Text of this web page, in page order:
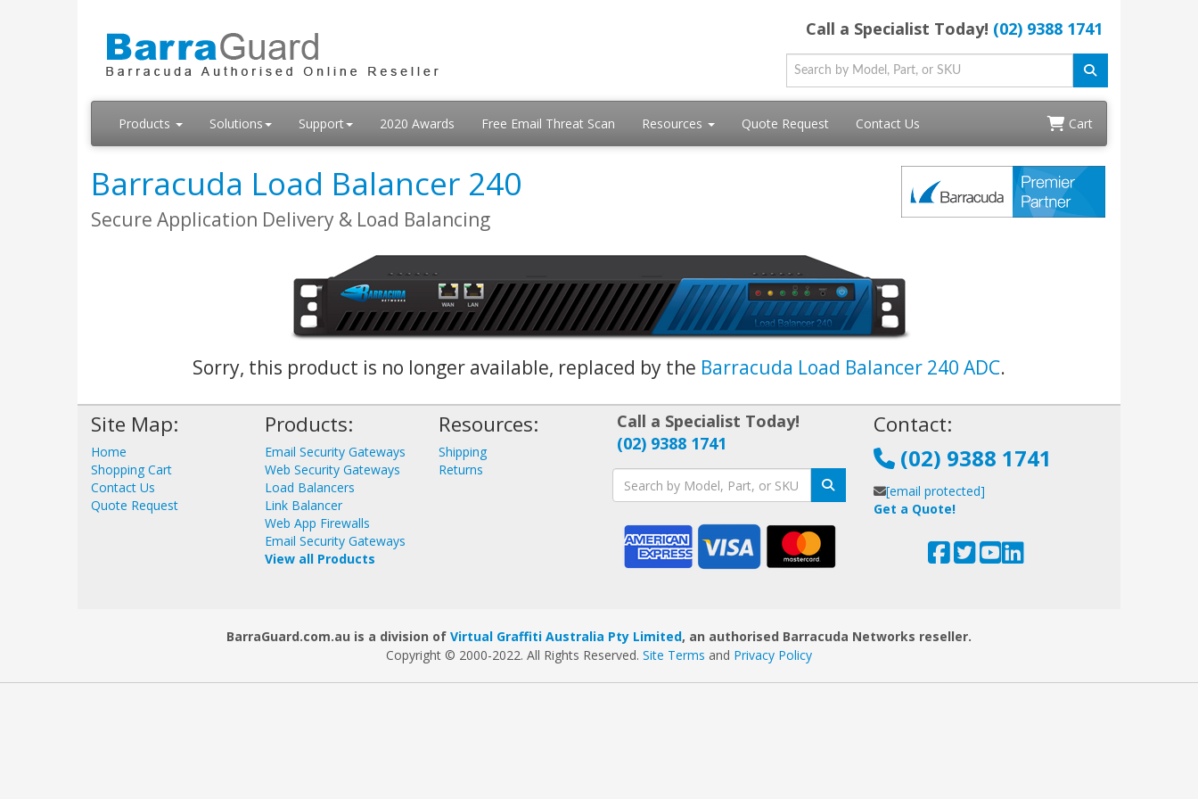
Call a Specialist Today! (02) 9388 1741
Products Solutions Support 2020 Awards Free Email Threat Scan Resources Quote Request Contact Us Cart
Barracuda Load Balancer 240
Secure Application Delivery & Load Balancing
Sorry, this product is no longer available, replaced by the Barracuda Load Balancer 240 ADC.
Site Map:
Home
Shopping Cart
Contact Us
Quote Request
Products:
Email Security Gateways
Web Security Gateways
Load Balancers
Link Balancer
Web App Firewalls
Email Security Gateways
View all Products
Resources:
Shipping
Returns
Call a Specialist Today!
(02) 9388 1741
Contact:
(02) 9388 1741
[email protected]
Get a Quote!
BarraGuard.com.au is a division of Virtual Graffiti Australia Pty Limited, an authorised Barracuda Networks reseller.
Copyright © 2000-2022. All Rights Reserved. Site Terms and Privacy Policy